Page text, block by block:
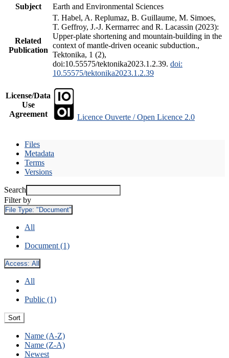
Subject
Earth and Environmental Sciences
Related
Publication
T. Habel, A. Replumaz, B. Guillaume, M. Simoes,
T. Geffroy, J.-J. Kermarrec and R. Lacassin (2023):
Upper-plate shortening and mountain-building in the
context of mantle-driven oceanic subduction.,
Tektonika, 1 (2),
doi:10.55575/tektonika2023.1.2.39. doi:
10.55575/tektonika2023.1.2.39
License/Data
Use
Agreement
Licence Ouverte / Open Licence 2.0
Files
Metadata
Terms
Versions
Search
Filter by
File Type: "Document"
All
Document (1)
Access: All
All
Public (1)
Sort
Name (A-Z)
Name (Z-A)
Newest